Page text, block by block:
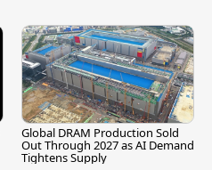
Global DRAM Production Sold
Out Through 2027 as AI Demand
Tightens Supply